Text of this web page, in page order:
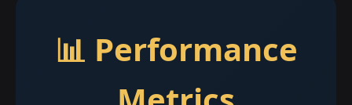
📊 Performance